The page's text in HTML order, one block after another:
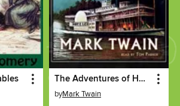
The Adventures of Huckleberry Finn
byMark Twain